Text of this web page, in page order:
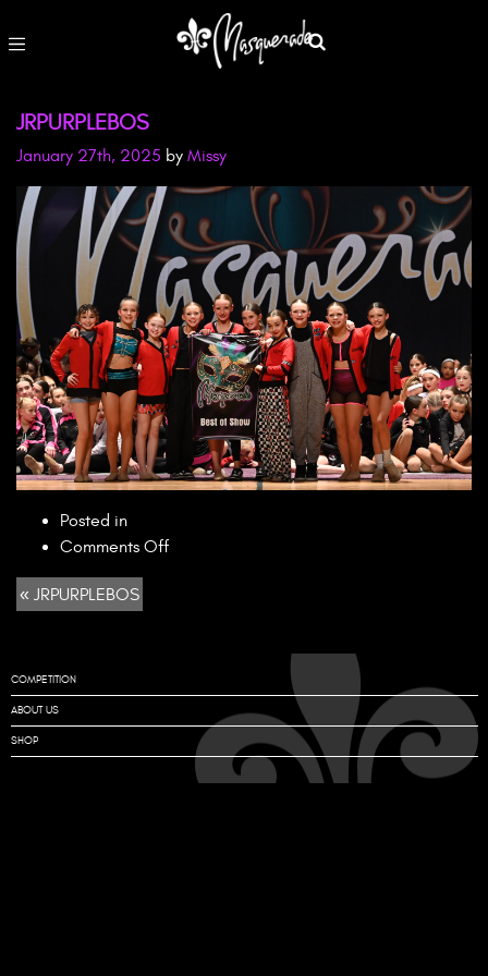
JRPURPLEBOS
January 27th, 2025 by Missy
Posted in
Comments Offon
« JRPURPLEBOS
COMPETITION
ABOUT US
SHOP